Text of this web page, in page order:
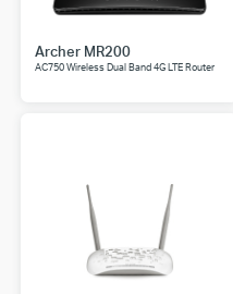
Archer MR200
AC750 Wireless Dual Band 4G LTE Router